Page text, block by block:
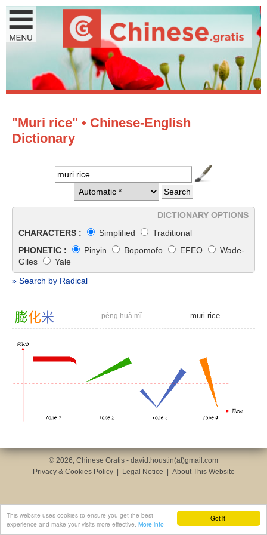
Got it!
This website uses cookies to ensure you get the best
experience and make your visits more effective. More info
"Muri rice" • Chinese-English
Dictionary
DICTIONARY OPTIONS
CHARACTERS :
Simplified
Traditional
PHONETIC :
Pinyin Bopomofo EFEO
Wade-
Giles
Yale
» Search by Radical
膨化米 péng huà mǐ muri rice
© 2026, Chinese Gratis - david.houstin(at)gmail.com
Privacy & Cookies Policy
Legal Notice About This Website